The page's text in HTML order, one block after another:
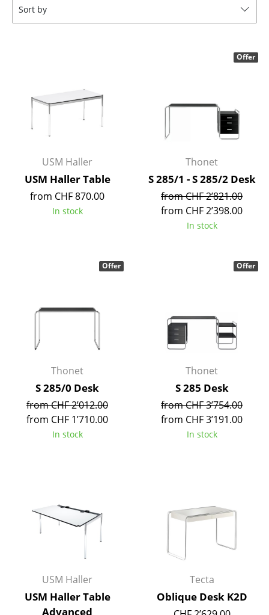
Beanbags
Rocking Chairs
Office Swivel Chairs
Conference Chairs
Executive Chairs
Components
... all Seating
Dining Room Tables
Coffee Tables
Conference Tables
Cocktail Tables & Lecterns
Kids Desk
Components
... all Tables
Shelves & Cabinets
Bookshelves
Sort by
USM Haller
USM Haller Table
from CHF 870.00
In stock
Thonet
S 285/1 - S 285/2 Desk
from CHF 2’821.00
from CHF 2’398.00
In stock
Offer
Thonet
S 285/0 Desk
from CHF 2’012.00
from CHF 1’710.00
In stock
Offer
Thonet
S 285 Desk
from CHF 3’754.00
from CHF 3’191.00
In stock
Offer
USM Haller
USM Haller Table
Advanced
Tecta
Oblique Desk K2D